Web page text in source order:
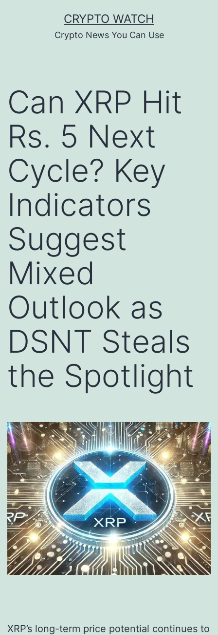
CRYPTO WATCH
Crypto News You Can Use
Can XRP Hit
Rs. 5 Next
Cycle? Key
Indicators
Suggest
Mixed
Outlook as
DSNT Steals
the Spotlight
XRP’s long-term price potential continues to